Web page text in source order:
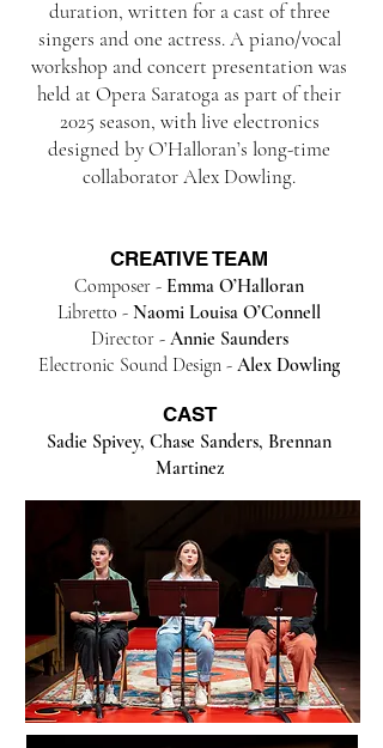
duration, written for a cast of three
singers and one actress. A piano/vocal
workshop and concert presentation was
held at Opera Saratoga as part of their
2025 season, with live electronics
designed by O’Halloran’s long-time
collaborator Alex Dowling.
CREATIVE TEAM​
Composer - Emma O’Halloran
Libretto - Naomi Louisa O’Connell
Director - Annie Saunders
Electronic Sound Design - Alex Dowling
CAST
Sadie Spivey, Chase Sanders, Brennan
Martinez